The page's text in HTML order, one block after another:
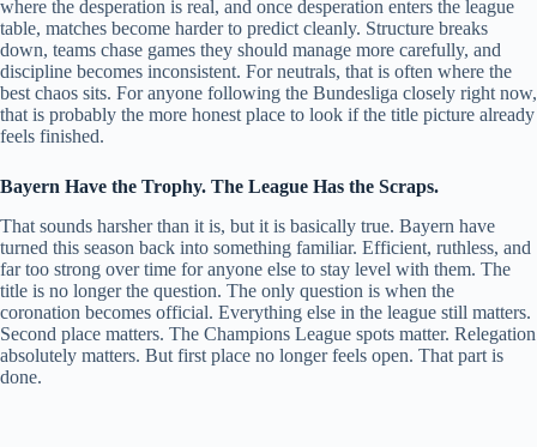
where the desperation is real, and once desperation enters the league
table, matches become harder to predict cleanly. Structure breaks
down, teams chase games they should manage more carefully, and
discipline becomes inconsistent. For neutrals, that is often where the
best chaos sits. For anyone following the Bundesliga closely right now,
that is probably the more honest place to look if the title picture already
feels finished.
Bayern Have the Trophy. The League Has the Scraps.
That sounds harsher than it is, but it is basically true. Bayern have
turned this season back into something familiar. Efficient, ruthless, and
far too strong over time for anyone else to stay level with them. The
title is no longer the question. The only question is when the
coronation becomes official. Everything else in the league still matters.
Second place matters. The Champions League spots matter. Relegation
absolutely matters. But first place no longer feels open. That part is
done.